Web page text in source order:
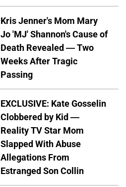
Kris Jenner's Mom Mary
Jo 'MJ' Shannon's Cause of
Death Revealed — Two
Weeks After Tragic
Passing
EXCLUSIVE: Kate Gosselin
Clobbered by Kid —
Reality TV Star Mom
Slapped With Abuse
Allegations From
Estranged Son Collin